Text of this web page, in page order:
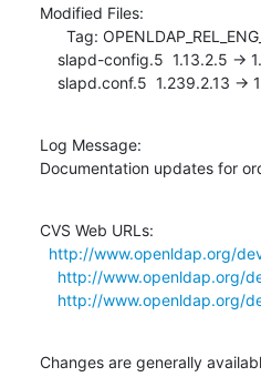
Modified Files:
slapd.conf.5  1.239.2.13 -
Log Message:
Documentation updates for
CVS Web URLs:
http://www.openldap.org/
http://www.openldap.org/
http://www.openldap.org/
Changes are generally